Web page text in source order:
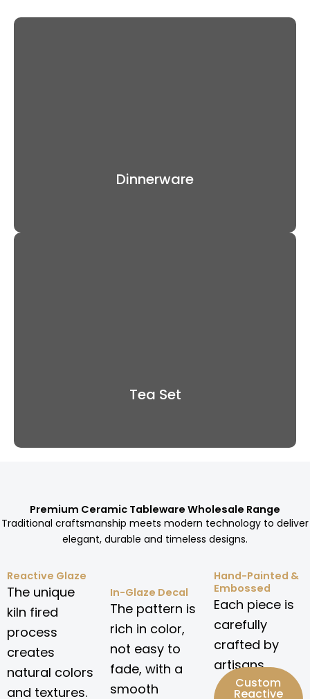
Dinnerware
Tea Set
Premium Ceramic Tableware Wholesale Range
Traditional craftsmanship meets modern technology to deliver
elegant, durable and timeless designs.
Reactive Glaze
The unique
kiln fired
process
creates
natural colors
and textures.
In-Glaze Decal
The pattern is
rich in color,
not easy to
fade, with a
smooth
Hand-Painted &
Embossed
Each piece is
carefully
crafted by
artisans.
Custom
Reactive